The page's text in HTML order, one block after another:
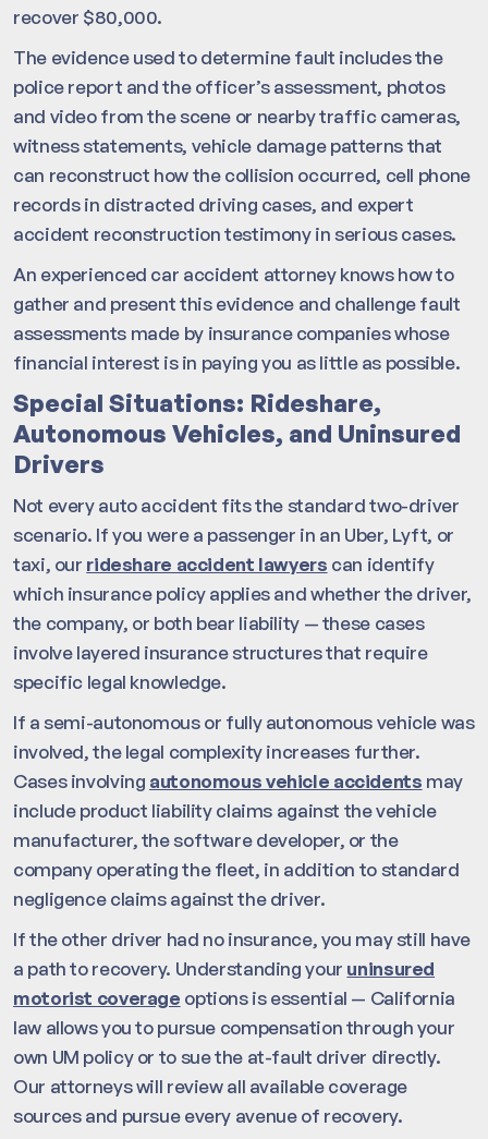
recover $80,000.
The evidence used to determine fault includes the
police report and the officer’s assessment, photos
and video from the scene or nearby traffic cameras,
witness statements, vehicle damage patterns that
can reconstruct how the collision occurred, cell phone
records in distracted driving cases, and expert
accident reconstruction testimony in serious cases.
An experienced car accident attorney knows how to
gather and present this evidence and challenge fault
assessments made by insurance companies whose
financial interest is in paying you as little as possible.
Special Situations: Rideshare,
Autonomous Vehicles, and Uninsured
Drivers
Not every auto accident fits the standard two-driver
scenario. If you were a passenger in an Uber, Lyft, or
taxi, our rideshare accident lawyers can identify
which insurance policy applies and whether the driver,
the company, or both bear liability — these cases
involve layered insurance structures that require
specific legal knowledge.
If a semi-autonomous or fully autonomous vehicle was
involved, the legal complexity increases further.
Cases involving autonomous vehicle accidents may
include product liability claims against the vehicle
manufacturer, the software developer, or the
company operating the fleet, in addition to standard
negligence claims against the driver.
If the other driver had no insurance, you may still have
a path to recovery. Understanding your uninsured
motorist coverage options is essential — California
law allows you to pursue compensation through your
own UM policy or to sue the at-fault driver directly.
Our attorneys will review all available coverage
sources and pursue every avenue of recovery.